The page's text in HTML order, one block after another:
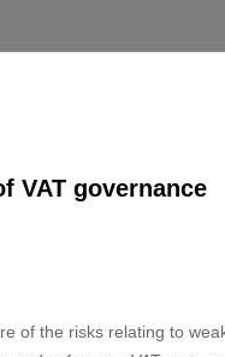
VAT governance
of the risks relating to